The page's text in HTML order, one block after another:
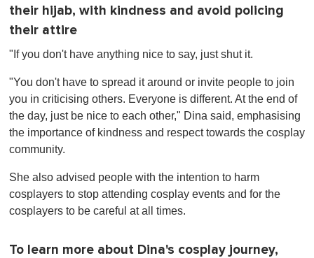
their hijab, with kindness and avoid policing
their attire
"If you don't have anything nice to say, just shut it.
"You don't have to spread it around or invite people to join
you in criticising others. Everyone is different. At the end of
the day, just be nice to each other," Dina said, emphasising
the importance of kindness and respect towards the cosplay
community.
She also advised people with the intention to harm
cosplayers to stop attending cosplay events and for the
cosplayers to be careful at all times.
To learn more about Dina's cosplay journey,